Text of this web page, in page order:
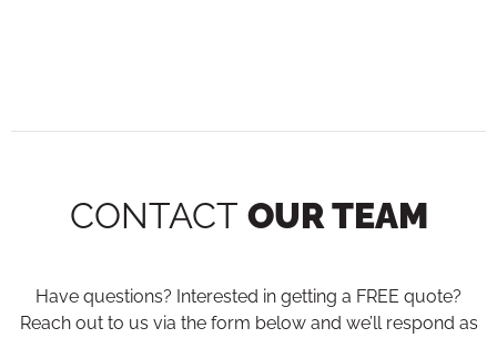
CONTACT OUR TEAM
Have questions? Interested in getting a FREE quote?
Reach out to us via the form below and we’ll respond as